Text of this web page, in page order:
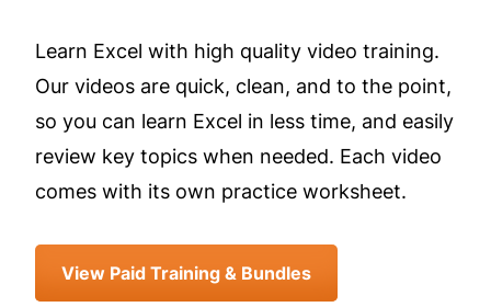
Learn Excel with high quality video training.
Our videos are quick, clean, and to the point,
so you can learn Excel in less time, and easily
review key topics when needed. Each video
comes with its own practice worksheet.
View Paid Training & Bundles